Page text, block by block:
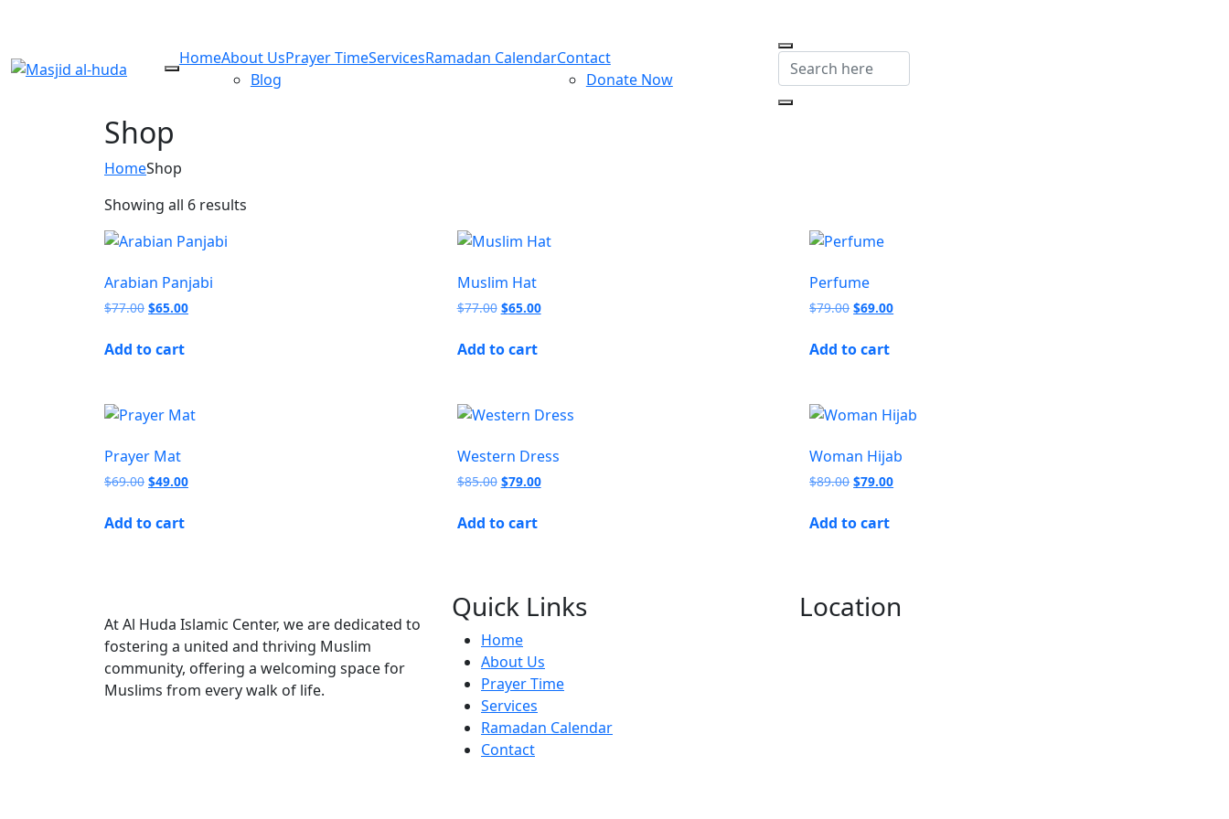
HomeAbout Us
Blog
Prayer TimeServicesRamadan CalendarContact
Donate Now
Shop
HomeShop
Showing all 6 results
Arabian Panjabi
$77.00 $65.00
Add to cart
Muslim Hat
$77.00 $65.00
Add to cart
Perfume
$79.00 $69.00
Add to cart
Prayer Mat
$69.00 $49.00
Add to cart
Western Dress
$85.00 $79.00
Add to cart
Woman Hijab
$89.00 $79.00
Add to cart
At Al Huda Islamic Center, we are dedicated to
fostering a united and thriving Muslim
community, offering a welcoming space for
Muslims from every walk of life.
Quick Links
Home
About Us
Prayer Time
Services
Ramadan Calendar
Contact
Location